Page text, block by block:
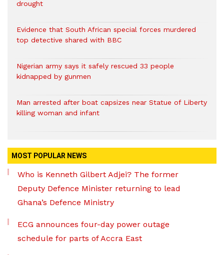
drought
Evidence that South African special forces murdered
top detective shared with BBC
Nigerian army says it safely rescued 33 people
kidnapped by gunmen
Man arrested after boat capsizes near Statue of Liberty
killing woman and infant
MOST POPULAR NEWS
Who is Kenneth Gilbert Adjei? The former
Deputy Defence Minister returning to lead
Ghana’s Defence Ministry
ECG announces four-day power outage
schedule for parts of Accra East